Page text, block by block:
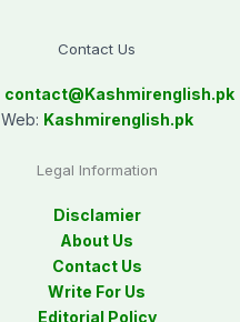
Contact Us
contact@Kashmirenglish.pk
Web: Kashmirenglish.pk
Legal Information
Disclamier
About Us
Contact Us
Write For Us
Editorial Policy